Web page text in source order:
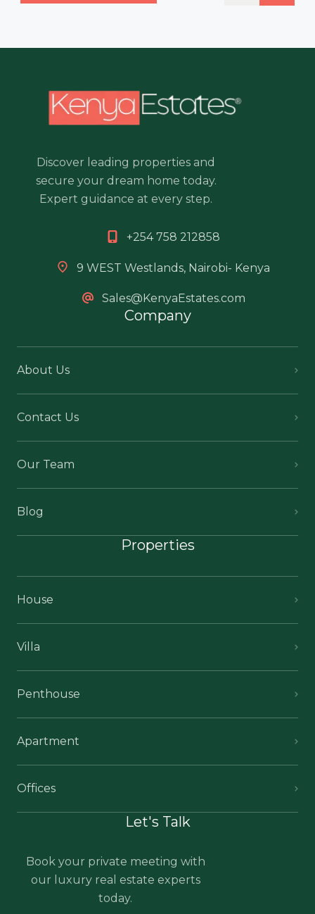
Discover leading properties and
secure your dream home today.
Expert guidance at every step.
+254 758 212858
9 WEST Westlands, Nairobi- Kenya
Sales@KenyaEstates.com
Company
About Us
Contact Us
Our Team
Blog
Properties
House
Villa
Penthouse
Apartment
Offices
Let's Talk
Book your private meeting with
our luxury real estate experts
today.